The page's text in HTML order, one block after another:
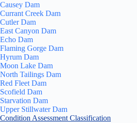
Causey Dam
Currant Creek Dam
Cutler Dam
East Canyon Dam
Echo Dam
Flaming Gorge Dam
Hyrum Dam
Moon Lake Dam
North Tailings Dam
Red Fleet Dam
Scofield Dam
Starvation Dam
Upper Stillwater Dam
Condition Assessment Classification